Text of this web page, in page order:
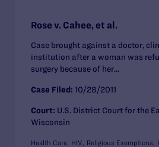
Rose v. Cahee, et al.
Case brought against a doctor,
institution after a woman was
surgery because of her...
Case Filed: 10/28/2011
Court: U.S. District Court for the
Wisconsin
Health Care HIV Religious Exemptions